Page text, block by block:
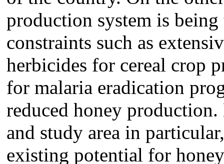
production system is
constraints such as
herbicides for cereal crop
for malaria eradication
reduced honey
and study area in
existing potential for